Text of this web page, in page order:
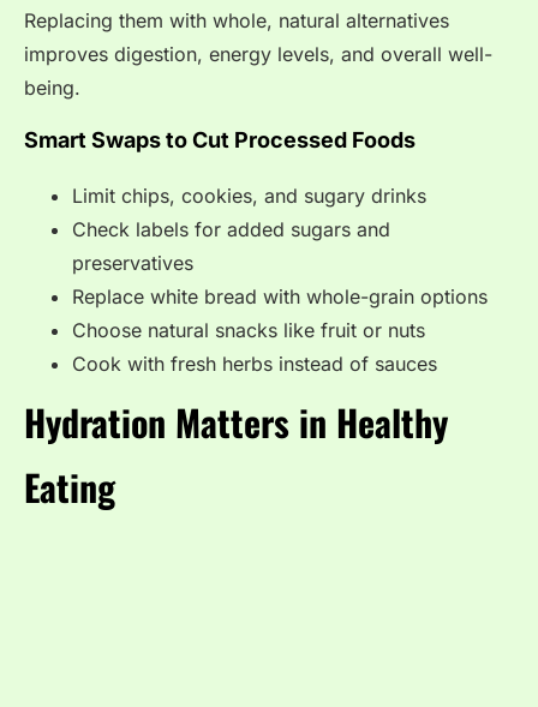
Replacing them with whole, natural alternatives
improves digestion, energy levels, and overall well-
being.
Smart Swaps to Cut Processed Foods
Limit chips, cookies, and sugary drinks
Check labels for added sugars and
preservatives
Replace white bread with whole-grain options
Choose natural snacks like fruit or nuts
Cook with fresh herbs instead of sauces
Hydration Matters in Healthy
Eating